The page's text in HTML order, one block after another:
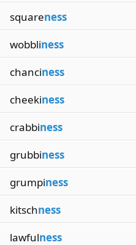
squareness
wobbliness
chanciness
cheekiness
crabbiness
grubbiness
grumpiness
kitschness
lawfulness